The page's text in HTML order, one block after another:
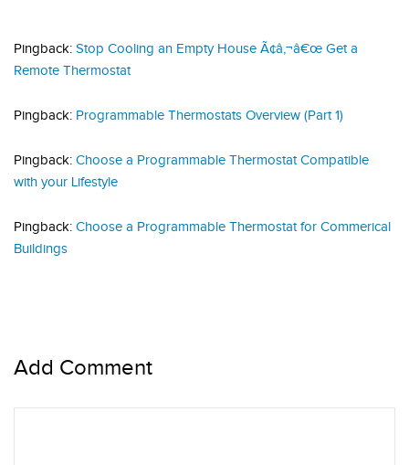
Pingback: Stop Cooling an Empty House Ã¢â‚¬â€œ Get a
Remote Thermostat
Pingback: Programmable Thermostats Overview (Part 1)
Pingback: Choose a Programmable Thermostat Compatible
with your Lifestyle
Pingback: Choose a Programmable Thermostat for Commerical
Buildings
Add Comment